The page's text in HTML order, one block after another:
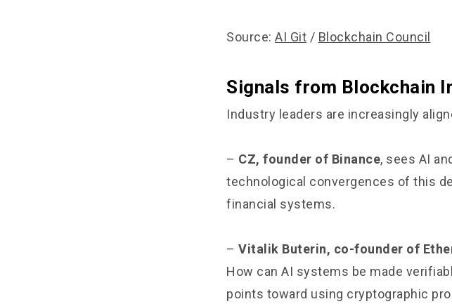
Source: AI Git / Blockchain Council
Signals from Blockchain
Industry leaders are increasingly
– CZ, founder of Binance, sees AI
technological convergences of this
financial systems.
– Vitalik Buterin, co-founder of
How can AI systems be made
points toward using cryptographic